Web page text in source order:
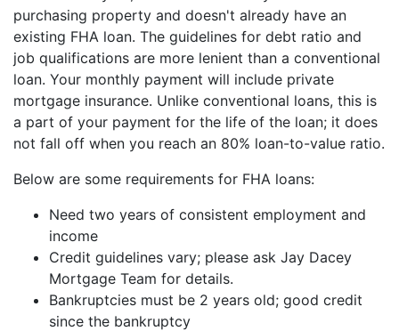
purchasing property and doesn't already have an
existing FHA loan. The guidelines for debt ratio and
job qualifications are more lenient than a conventional
loan. Your monthly payment will include private
mortgage insurance. Unlike conventional loans, this is
a part of your payment for the life of the loan; it does
not fall off when you reach an 80% loan-to-value ratio.
Below are some requirements for FHA loans:
Need two years of consistent employment and
income
Credit guidelines vary; please ask Jay Dacey
Mortgage Team for details.
Bankruptcies must be 2 years old; good credit
since the bankruptcy